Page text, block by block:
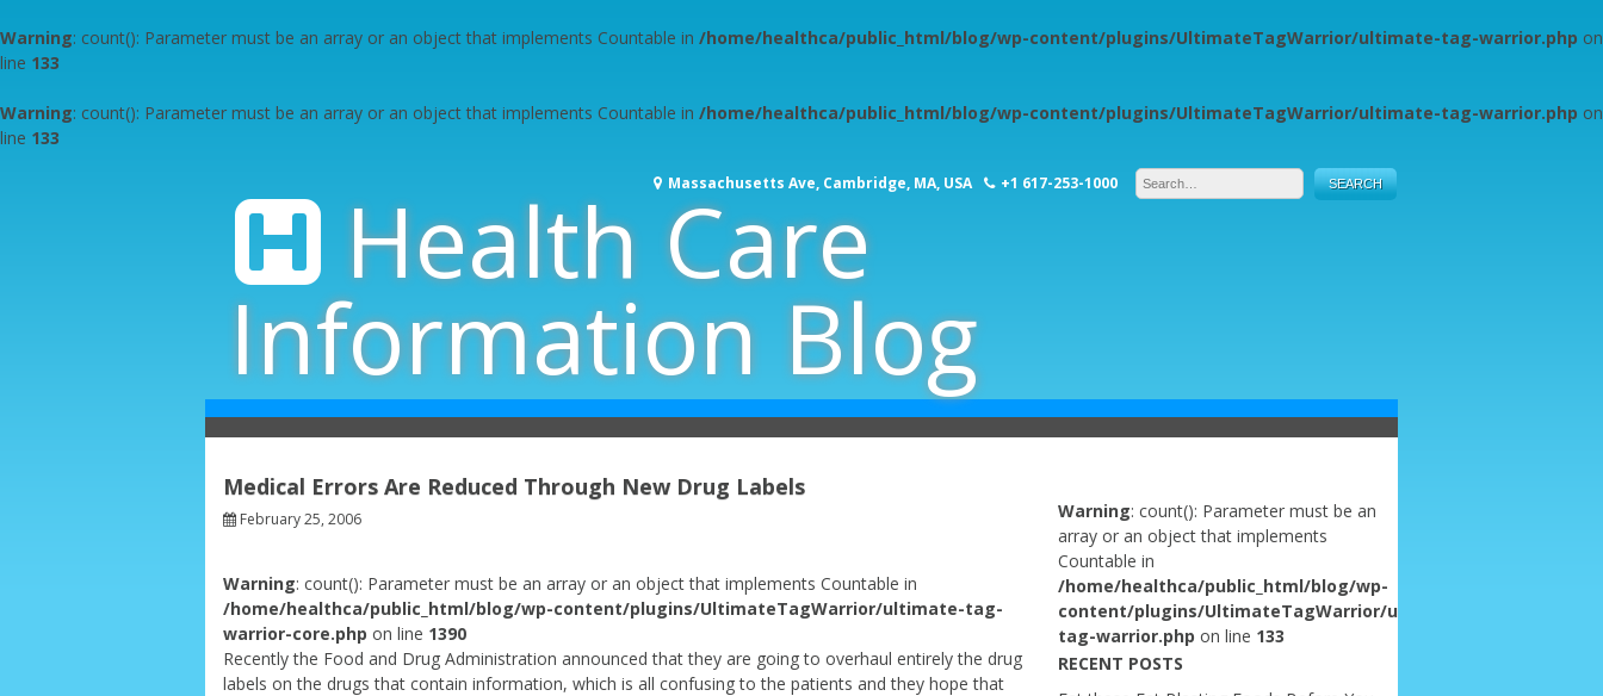
Warning: count(): Parameter must be an array or an object that implements Countable in /home/healthca/public_html/blog/wp-content/plugins/UltimateTagWarrior/ultimate-tag-warrior.php on
line 133
Warning: count(): Parameter must be an array or an object that implements Countable in /home/healthca/public_html/blog/wp-content/plugins/UltimateTagWarrior/ultimate-tag-warrior.php on
line 133
content
Health Care
Information Blog
Massachusetts Ave, Cambridge, MA, USA +1 617-253-1000
Medical Errors Are Reduced Through New Drug Labels
February 25, 2006
Warning: count(): Parameter must be an array or an object that implements Countable in
/home/healthca/public_html/blog/wp-content/plugins/UltimateTagWarrior/ultimate-tag-
warrior-core.php on line 1390
Recently the Food and Drug Administration announced that they are going to overhaul entirely the drug
labels on the drugs that contain information, which is all confusing to the patients and they hope that
Warning: count(): Parameter must be an
array or an object that implements
Countable in
/home/healthca/public_html/blog/wp-
content/plugins/UltimateTagWarrior/ultimate-
tag-warrior.php on line 133
RECENT POSTS